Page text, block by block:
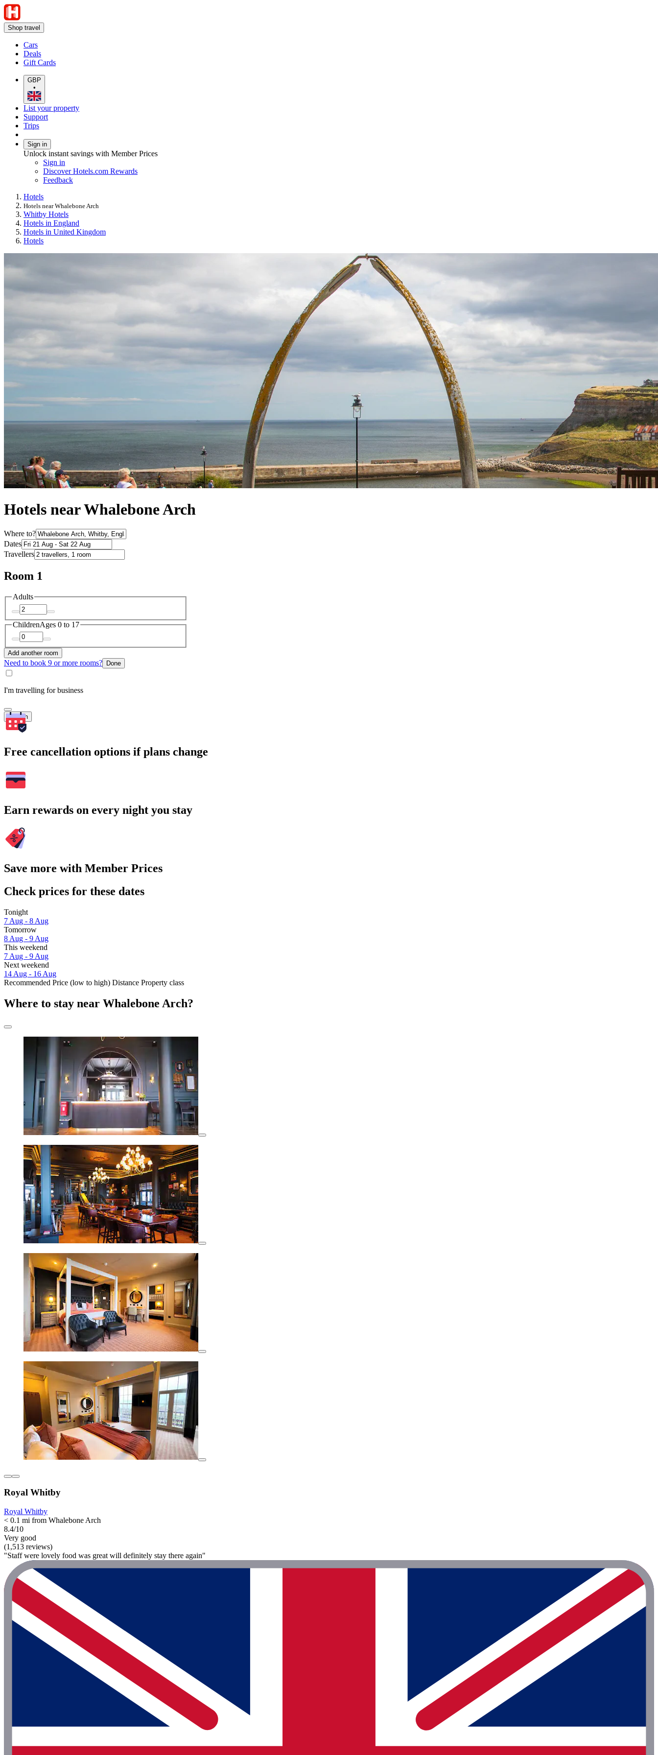
Shop travel
Cars
Deals
Gift Cards
GBP
•
List your property
Support
Trips
Sign in
Unlock instant savings with Member Prices
Sign in
Discover Hotels.com Rewards
Feedback
Hotels
Hotels near Whalebone Arch
Whitby Hotels
Hotels in England
Hotels in United Kingdom
Hotels
Hotels near Whalebone Arch
Where to?
Dates
Travellers
Room 1
Adults
ChildrenAges 0 to 17
Add another room
Need to book 9 or more rooms? Done
I'm travelling for business
Search
Free cancellation options if plans change
Earn rewards on every night you stay
Save more with Member Prices
Check prices for these dates
Tonight
7 Aug - 8 Aug
Tomorrow
8 Aug - 9 Aug
This weekend
7 Aug - 9 Aug
Next weekend
14 Aug - 16 Aug
Recommended Price (low to high) Distance Property class
Where to stay near Whalebone Arch?
Royal Whitby
Royal Whitby
< 0.1 mi from Whalebone Arch
8.4/10
Very good
(1,513 reviews)
"Staff were lovely food was great will definitely stay there again"